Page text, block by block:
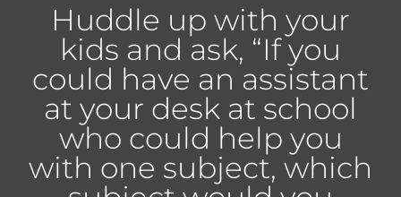
Huddle up with your
kids and ask, “If you
could have an assistant
at your desk at school
who could help you
with one subject, which